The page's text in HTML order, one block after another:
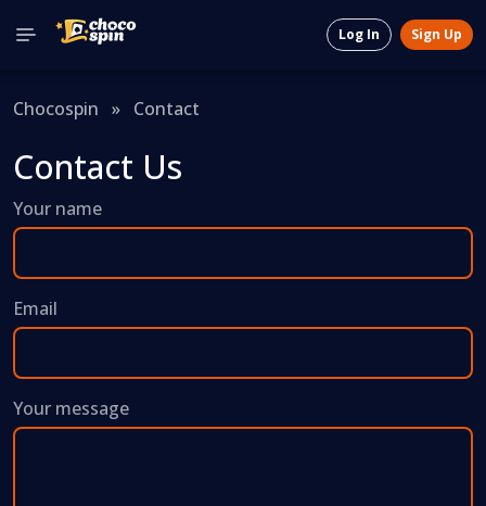
Log In Sign Up
Chocospin » Contact
Contact Us
Your name
Email
Your message